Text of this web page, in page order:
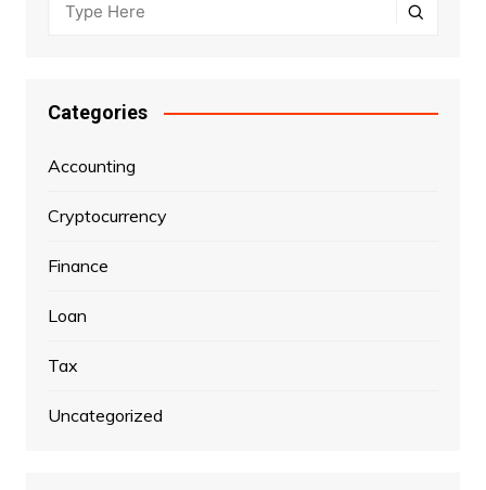
Categories
Accounting
Cryptocurrency
Finance
Loan
Tax
Uncategorized